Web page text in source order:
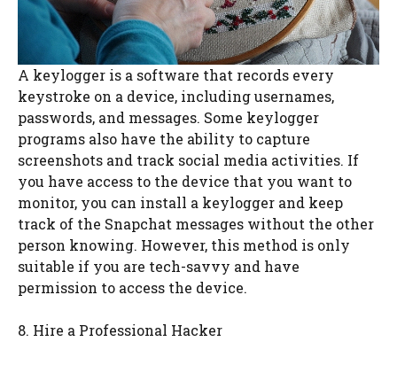
A keylogger is a software that records every
keystroke on a device, including usernames,
passwords, and messages. Some keylogger
programs also have the ability to capture
screenshots and track social media activities. If
you have access to the device that you want to
monitor, you can install a keylogger and keep
track of the Snapchat messages without the other
person knowing. However, this method is only
suitable if you are tech-savvy and have
permission to access the device.
8. Hire a Professional Hacker